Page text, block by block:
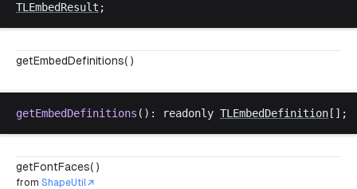
TLEmbedResult ;
getEmbedDefinitions( )
getEmbedDefinitions (): readonly TLEmbedDefinition [];
getFontFaces( )
from ShapeUtil